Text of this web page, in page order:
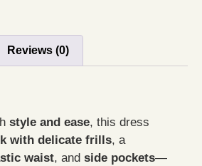
Reviews (0)
style and ease, this dress
with delicate frills, a
waist, and side pockets—